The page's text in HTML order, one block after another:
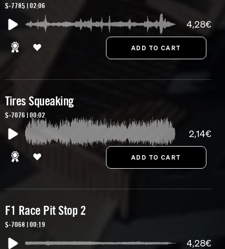
S-7785 | 02:06
4,28€
Tires Squeaking
S-7076 | 00:02
2,14€
F1 Race Pit Stop 2
S-7068 | 00:19
4,28€